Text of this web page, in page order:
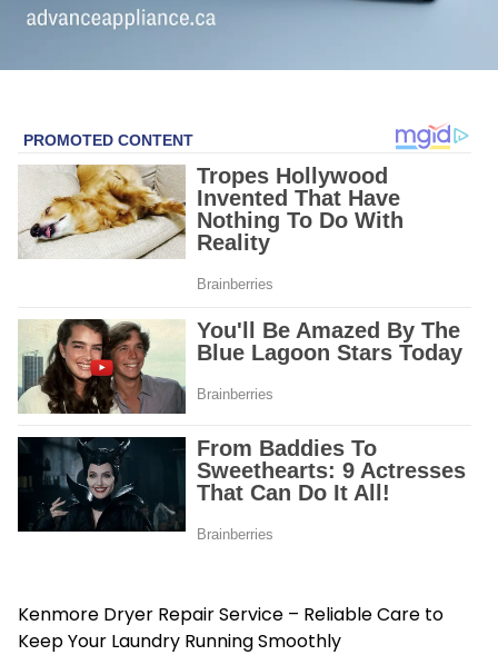
Kenmore Dryer Repair Service – Reliable Care to
Keep Your Laundry Running Smoothly